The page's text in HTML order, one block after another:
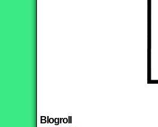
Blogroll